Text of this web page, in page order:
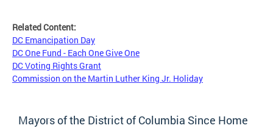
Related Content:
DC Emancipation Day
DC One Fund - Each One Give One
DC Voting Rights Grant
Commission on the Martin Luther King Jr. Holiday
Mayors of the District of Columbia Since Home